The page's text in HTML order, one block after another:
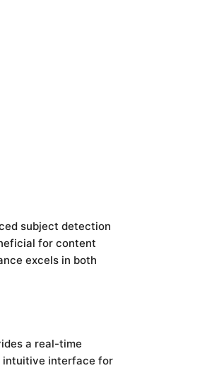
subject detection
for content
excels in both
a real-time
intuitive interface for